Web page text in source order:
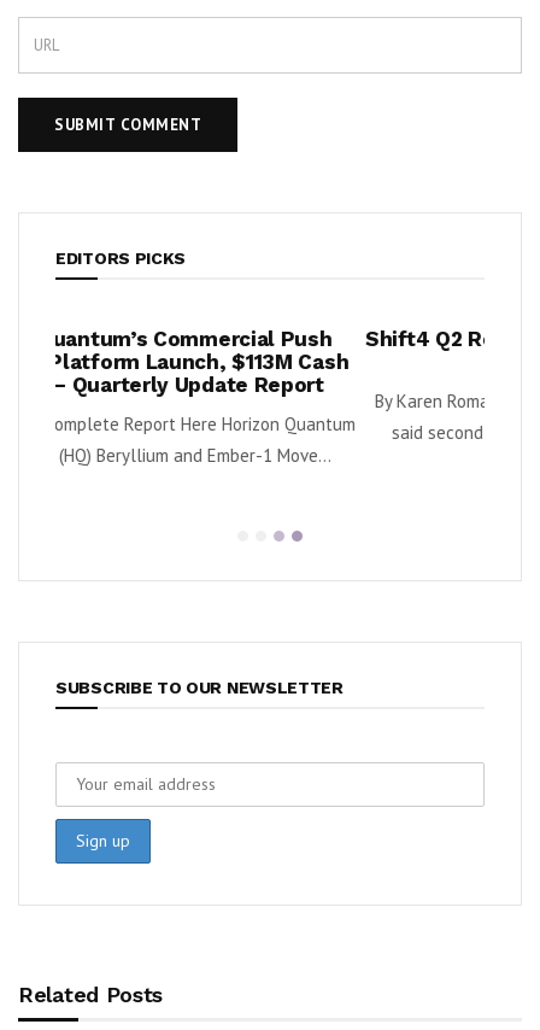
EDITORS PICKS
Push
$113M Cash
Report
Horizon Quantum
Ember-1 Move...
Shift4 Q2 Revenue Surges 34%,
2026 Outlook
By Karen Roman Shift4 Payments, Inc. (NYSE:
said second quarter gross revenue
SUBSCRIBE TO OUR NEWSLETTER
Related Posts